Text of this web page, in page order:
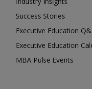
Success Stories
Executive Education
Executive Education
MBA Pulse Events